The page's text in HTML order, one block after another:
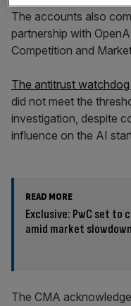
The accounts also
partnership with
Competition and
The antitrust
did not meet the
investigation, despite
influence on the AI
READ MORE
Exclusive: PwC set to
amid market slowdown
The CMA